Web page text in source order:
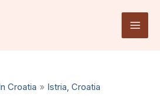
Croatia Istria, Croatia